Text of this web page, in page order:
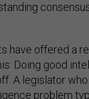
have offered a
Doing good
A legislator
problem